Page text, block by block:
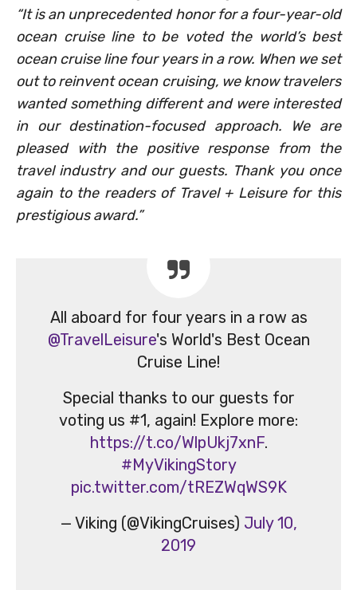
“It is an unprecedented honor for a four-year-old
ocean cruise line to be voted the world’s best
ocean cruise line four years in a row. When we set
out to reinvent ocean cruising, we know travelers
wanted something different and were interested
in our destination-focused approach. We are
pleased with the positive response from the
travel industry and our guests. Thank you once
again to the readers of Travel + Leisure for this
prestigious award.”
All aboard for four years in a row as
@TravelLeisure's World's Best Ocean
Cruise Line!
Special thanks to our guests for
voting us #1, again! Explore more:
https://t.co/WlpUkj7xnF.
#MyVikingStory
pic.twitter.com/tREZWqWS9K
— Viking (@VikingCruises) July 10,
2019